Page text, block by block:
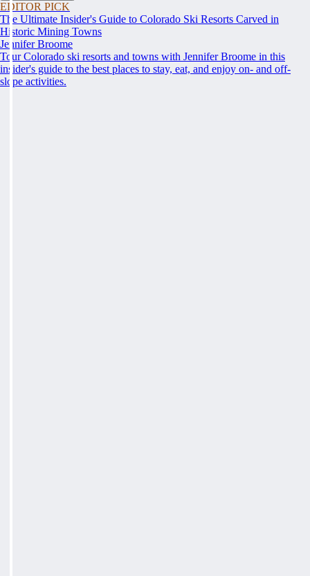
EDITOR PICK
The Ultimate Insider's Guide to Colorado Ski Resorts Carved in
Historic Mining Towns
Jennifer Broome
Tour Colorado ski resorts and towns with Jennifer Broome in this
insider's guide to the best places to stay, eat, and enjoy on- and off-
slope activities.